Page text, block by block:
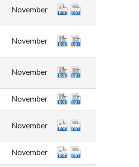
November
November
November
November
November
November